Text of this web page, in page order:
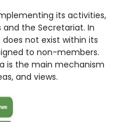
its activities,
and the Secretariat. In
not exist within its
to non-members.
is the main mechanism
and views.